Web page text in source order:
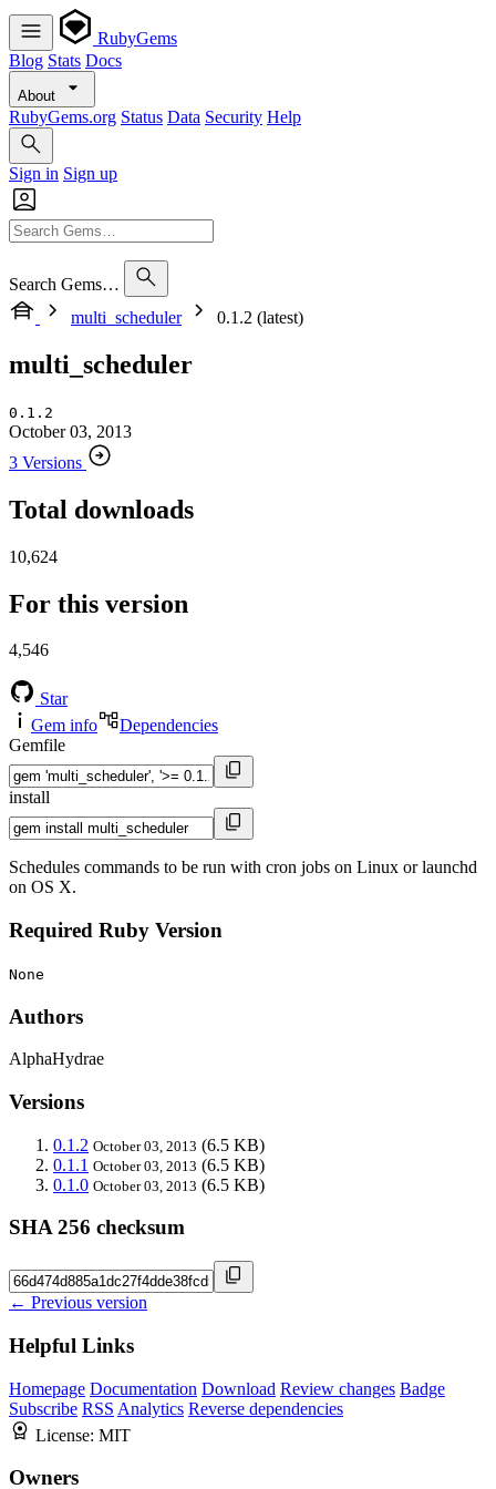
RubyGems
Blog Stats Docs
About
RubyGems.org Status Data Security Help
Sign in Sign up
Search Gems…
multi_scheduler
0.1.2 (latest)
multi_scheduler
0.1.2
October 03, 2013
3 Versions
Total downloads
10,624
For this version
4,546
Star
Gem info
Dependencies
Gemfile
install
Schedules commands to be run with cron jobs on Linux or launchd
on OS X.
Required Ruby Version
None
Authors
AlphaHydrae
Versions
0.1.2 October 03, 2013 (6.5 KB)
0.1.1 October 03, 2013 (6.5 KB)
0.1.0 October 03, 2013 (6.5 KB)
SHA 256 checksum
← Previous version
Helpful Links
Homepage Documentation Download Review changes Badge
Subscribe RSS Analytics Reverse dependencies
License: MIT
Owners